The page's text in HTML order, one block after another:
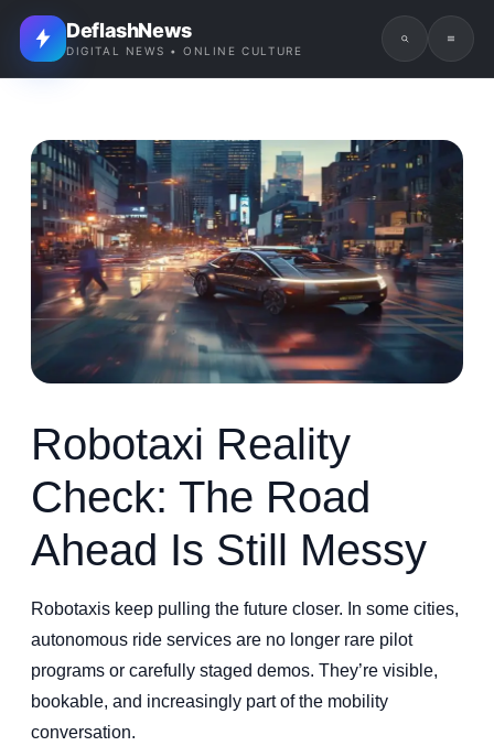
DeflashNews
DIGITAL NEWS • ONLINE CULTURE
Robotaxi Reality
Check: The Road
Ahead Is Still Messy
Robotaxis keep pulling the future closer. In some cities,
autonomous ride services are no longer rare pilot
programs or carefully staged demos. They’re visible,
bookable, and increasingly part of the mobility
conversation.